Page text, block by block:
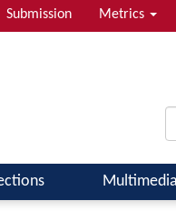
Submission Metrics